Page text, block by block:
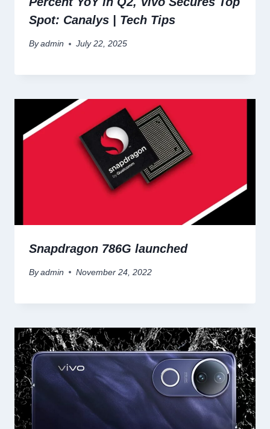
Spot: Canalys | Tech Tips
By admin July 22, 2025
Snapdragon 786G launched
By admin November 24, 2022